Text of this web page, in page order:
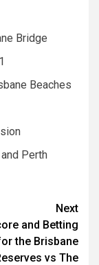
Bridge
Beaches
Perth
Next
and Betting
the Brisbane
vs The